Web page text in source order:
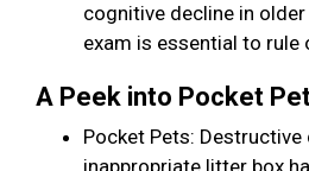
cognitive decline in
exam is essential to rule
A Peek into Pocket
Pocket Pets: Destructive